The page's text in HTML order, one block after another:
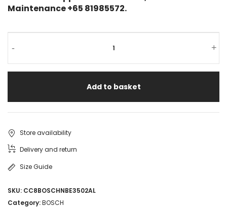
Maintenance +65 81985572.
- +
Add to basket
Store availability
Delivery and return
Size Guide
SKU: CC8BOSCHNBE3502AL
Category:BOSCH